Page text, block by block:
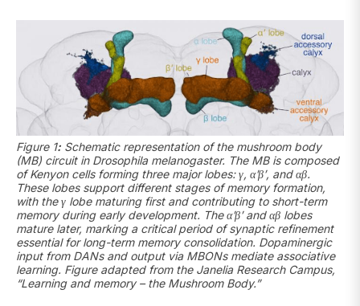
Figure 1: Schematic representation of the mushroom body
(MB) circuit in Drosophila melanogaster. The MB is composed
of Kenyon cells forming three major lobes: γ, α′β′, and αβ.
These lobes support different stages of memory formation,
with the γ lobe maturing first and contributing to short-term
memory during early development. The α′β′ and αβ lobes
mature later, marking a critical period of synaptic refinement
essential for long-term memory consolidation. Dopaminergic
input from DANs and output via MBONs mediate associative
learning. Figure adapted from the Janelia Research Campus,
“Learning and memory – the Mushroom Body.”